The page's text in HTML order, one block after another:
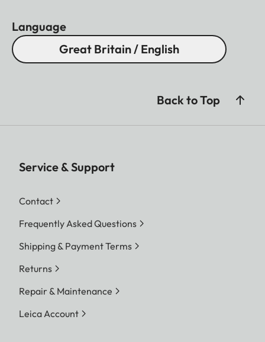
Language
Great Britain / English
Back to Top
Service & Support
Contact
Frequently Asked Questions
Shipping & Payment Terms
Returns
Repair & Maintenance
Leica Account